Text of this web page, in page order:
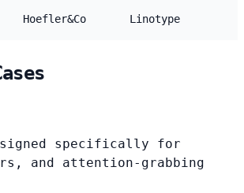
Hoefler&Co Linotype
specifically for
and attention-grabbing